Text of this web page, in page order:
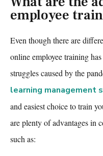
employee
Even though there are
online employee training
struggles caused by the
learning management
and easiest choice to train
are plenty of advantages in
such as: